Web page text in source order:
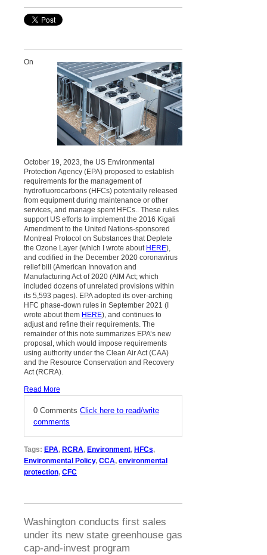
On
October 19, 2023, the US Environmental
Protection Agency (EPA) proposed to establish
requirements for the management of
hydrofluorocarbons (HFCs) potentially released
from equipment during maintenance or other
services, and manage spent HFCs.. These rules
support US efforts to implement the 2016 Kigali
Amendment to the United Nations-sponsored
Montreal Protocol on Substances that Deplete
the Ozone Layer (which I wrote about HERE),
and codified in the December 2020 coronavirus
relief bill (American Innovation and
Manufacturing Act of 2020 (AIM Act; which
included dozens of unrelated provisions within
its 5,593 pages). EPA adopted its over-arching
HFC phase-down rules in September 2021 (I
wrote about them HERE), and continues to
adjust and refine their requirements. The
remainder of this note summarizes EPA’s new
proposal, which would impose requirements
using authority under the Clean Air Act (CAA)
and the Resource Conservation and Recovery
Act (RCRA).
Read More
0 Comments Click here to read/write
comments
Tags: EPA, RCRA, Environment, HFCs,
Environmental Policy, CCA, environmental
protection, CFC
Washington conducts first sales
under its new state greenhouse gas
cap-and-invest program